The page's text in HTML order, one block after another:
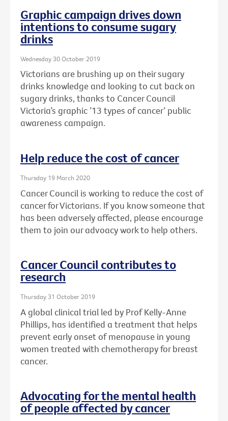
Graphic campaign drives down
intentions to consume sugary
drinks
Wednesday 30 October 2019
Victorians are brushing up on their sugary
drinks knowledge and looking to cut back on
sugary drinks, thanks to Cancer Council
Victoria’s graphic ’13 types of cancer’ public
awareness campaign.
Help reduce the cost of cancer
Thursday 19 March 2020
Cancer Council is working to reduce the cost of
cancer for Victorians. If you know someone that
has been adversely affected, please encourage
them to join our advoacy work to help others.
Cancer Council contributes to
research
Thursday 31 October 2019
A global clinical trial led by Prof Kelly-Anne
Phillips, has identified a treatment that helps
prevent early onset of menopause in young
women treated with chemotherapy for breast
cancer.
Advocating for the mental health
of people affected by cancer